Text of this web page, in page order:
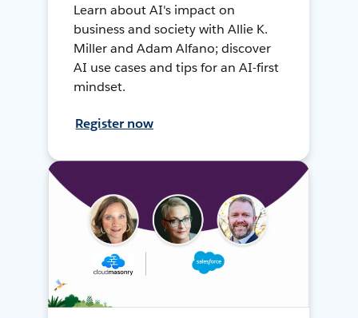
Learn about AI's impact on
business and society with Allie K.
Miller and Adam Alfano; discover
AI use cases and tips for an AI-first
mindset.
Register now